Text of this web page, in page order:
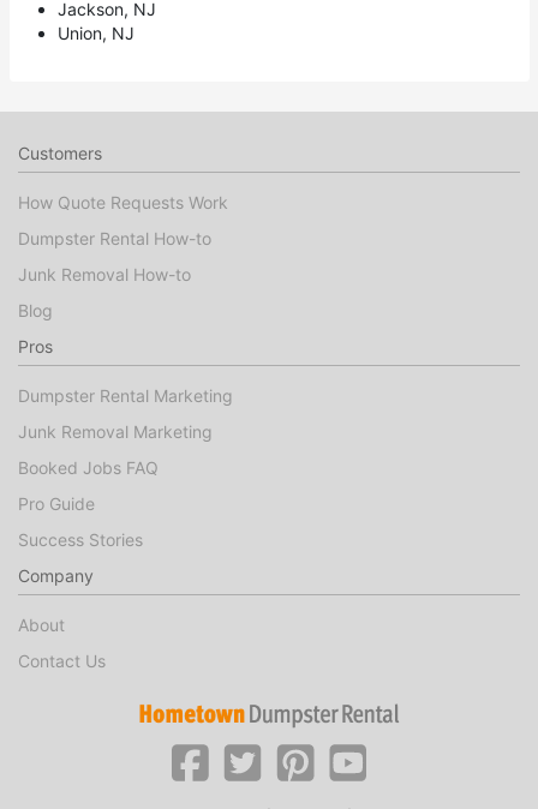
Jackson, NJ
Union, NJ
Customers
How Quote Requests Work
Dumpster Rental How-to
Junk Removal How-to
Blog
Pros
Dumpster Rental Marketing
Junk Removal Marketing
Booked Jobs FAQ
Pro Guide
Success Stories
Company
About
Contact Us